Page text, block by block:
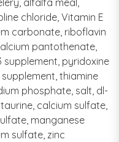
chloride, Vitamin E
carbonate, riboflavin
pantothenate,
supplement, pyridoxine
thiamine
phosphate, salt, dl-
calcium sulfate,
manganese
sulfate, zinc